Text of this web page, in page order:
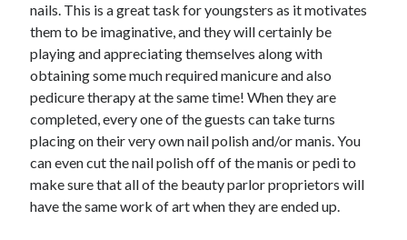
nails. This is a great task for youngsters as it motivates
them to be imaginative, and they will certainly be
playing and appreciating themselves along with
obtaining some much required manicure and also
pedicure therapy at the same time! When they are
completed, every one of the guests can take turns
placing on their very own nail polish and/or manis. You
can even cut the nail polish off of the manis or pedi to
make sure that all of the beauty parlor proprietors will
have the same work of art when they are ended up.